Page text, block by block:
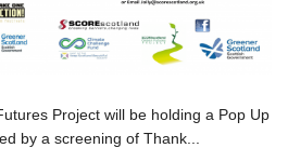
Project will be holding a Pop Up
by a screening of Thank...